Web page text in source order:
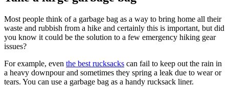
Most people think of a garbage bag as a way to bring home all their
waste and rubbish from a hike and certainly this is important, but did
you know it could be the solution to a few emergency hiking gear
issues?
For example, even the best rucksacks can fail to keep out the rain in
a heavy downpour and sometimes they spring a leak due to wear or
tears. You can use a garbage bag as a handy rucksack liner.